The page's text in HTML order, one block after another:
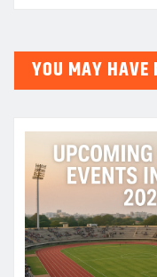
YOU MAY HAVE